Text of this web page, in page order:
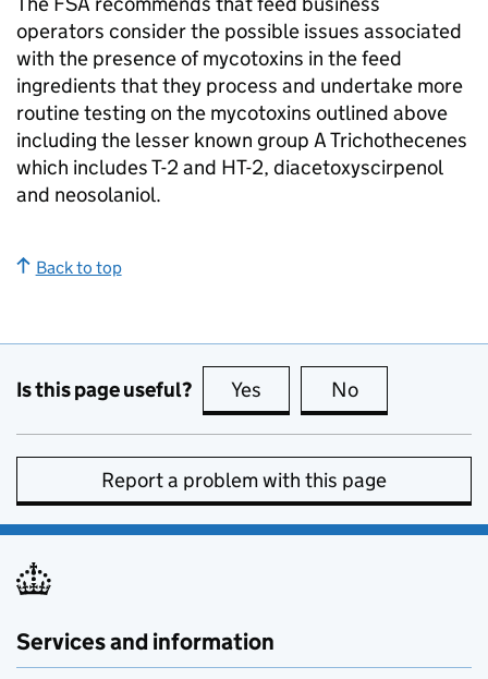
operators consider the possible issues associated
with the presence of mycotoxins in the feed
ingredients that they process and undertake more
routine testing on the mycotoxins outlined above
including the lesser known group A Trichothecenes
which includes T-2 and HT-2, diacetoxyscirpenol
and neosolaniol.
Back to top
Is this page useful? Yes this page is useful
No
Report a problem with this page
Services and information